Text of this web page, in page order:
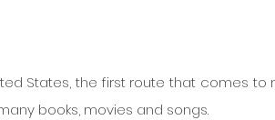
States, the first route that comes to
books, movies and songs.